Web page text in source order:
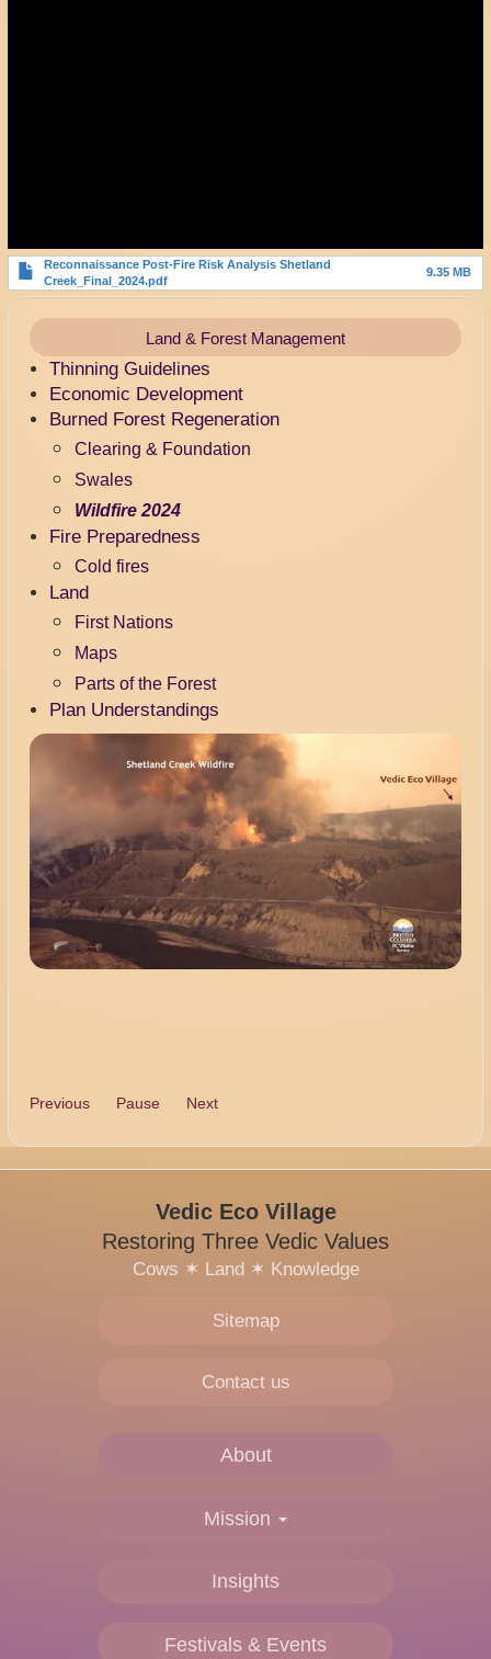
Reconnaissance Post-Fire Risk Analysis Shetland
Creek_Final_2024.pdf
9.35 MB
Land & Forest Management
Thinning Guidelines
Economic Development
Burned Forest Regeneration
Clearing & Foundation
Swales
Wildfire 2024
Fire Preparedness
Cold fires
Land
First Nations
Maps
Parts of the Forest
Plan Understandings
Previous Pause Next
Vedic Eco Village
Restoring Three Vedic Values
Cows ✶ Land✶ Knowledge
Sitemap
Contact us
About
Mission
Insights
Festivals & Events